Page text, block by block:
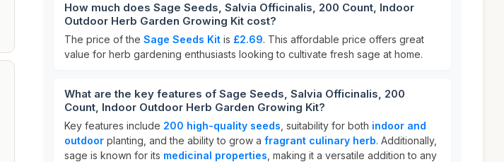
How much does Sage Seeds, Salvia Officinalis, 200 Count, Indoor
Outdoor Herb Garden Growing Kit cost?
The price of the Sage Seeds Kit is £2.69. This affordable price offers great
value for herb gardening enthusiasts looking to cultivate fresh sage at home.
What are the key features of Sage Seeds, Salvia Officinalis, 200
Count, Indoor Outdoor Herb Garden Growing Kit?
Key features include 200 high-quality seeds , suitability for both indoor and
outdoor planting, and the ability to grow a fragrant culinary herb. Additionally,
sage is known for its medicinal properties , making it a versatile addition to any